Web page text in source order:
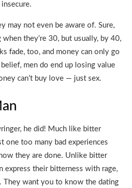
may not even be aware of. Sure,
they’re 30, but usually, by 40,
fade, too, and money can only go
men do end up losing value
can’t buy love — just sex.
he did! Much like bitter
one too many bad experiences
they are done. Unlike bitter
express their bitterness with rage,
They want you to know the dating